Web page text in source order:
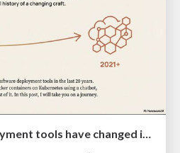
How Software Deployment tools have changed in the past 20 years